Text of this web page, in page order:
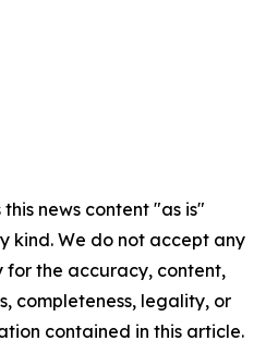
news content "as is"
kind. We do not accept any
for the accuracy, content,
completeness, legality, or
contained in this article.